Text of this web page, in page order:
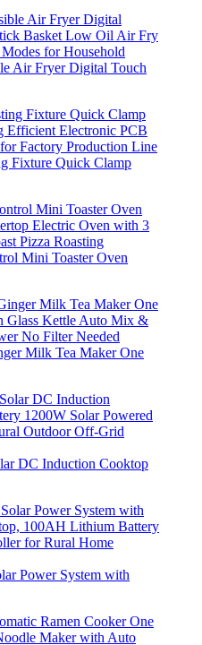
Air Fryer Digital Touch
Fixture Quick Clamp
Mini Toaster Oven
Milk Tea Maker One
DC Induction Cooktop
Power System with